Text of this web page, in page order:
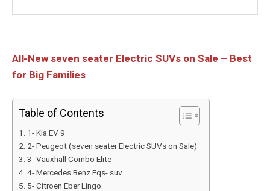
All-New seven seater Electric SUVs on Sale – Best
for Big Families
Table of Contents
1- Kia EV 9
2- Peugeot (seven seater Electric SUVs on Sale)
3- Vauxhall Combo Elite
4- Mercedes Benz Eqs- suv
5- Citroen Eber Lingo